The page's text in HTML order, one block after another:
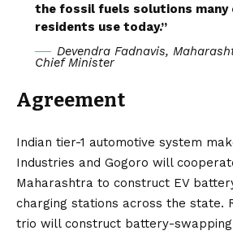
the fossil fuels solutions many
residents use today.”
Devendra Fadnavis,
Chief Minister
Agreement
Indian tier-1 automotive system
Industries and Gogoro will
Maharashtra to construct EV
charging stations across the state.
trio will construct battery-